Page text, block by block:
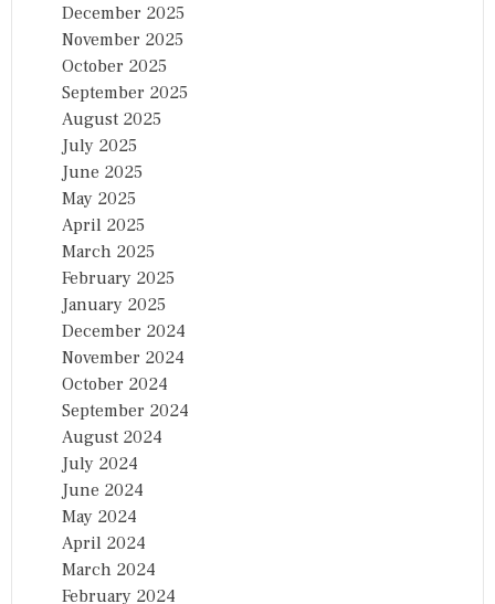
December 2025
November 2025
October 2025
September 2025
August 2025
July 2025
June 2025
May 2025
April 2025
March 2025
February 2025
January 2025
December 2024
November 2024
October 2024
September 2024
August 2024
July 2024
June 2024
May 2024
April 2024
March 2024
February 2024